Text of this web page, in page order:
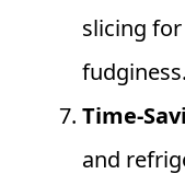
slicing
fudginess.
Time-
and